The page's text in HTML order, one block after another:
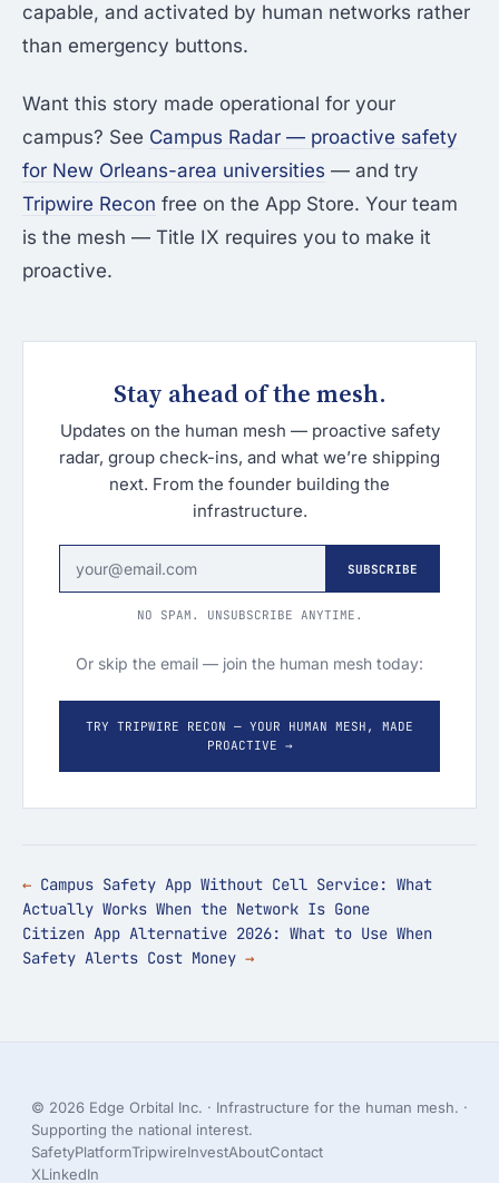
capable, and activated by human networks rather
than emergency buttons.
Want this story made operational for your
campus? See Campus Radar — proactive safety
for New Orleans-area universities — and try
Tripwire Recon free on the App Store. Your team
is the mesh — Title IX requires you to make it
proactive.
Stay ahead of the mesh.
Updates on the human mesh — proactive safety
radar, group check-ins, and what we’re shipping
next. From the founder building the
infrastructure.
SUBSCRIBE
NO SPAM. UNSUBSCRIBE ANYTIME.
Or skip the email — join the human mesh today:
TRY TRIPWIRE RECON — YOUR HUMAN MESH, MADE
PROACTIVE →
Campus Safety App Without Cell Service: What
Actually Works When the Network Is Gone
Citizen App Alternative 2026: What to Use When
Safety Alerts Cost Money
© 2026 Edge Orbital Inc. · Infrastructure for the human mesh. ·
Supporting the national interest.
SafetyPlatformTripwireInvestAboutContact
XLinkedIn